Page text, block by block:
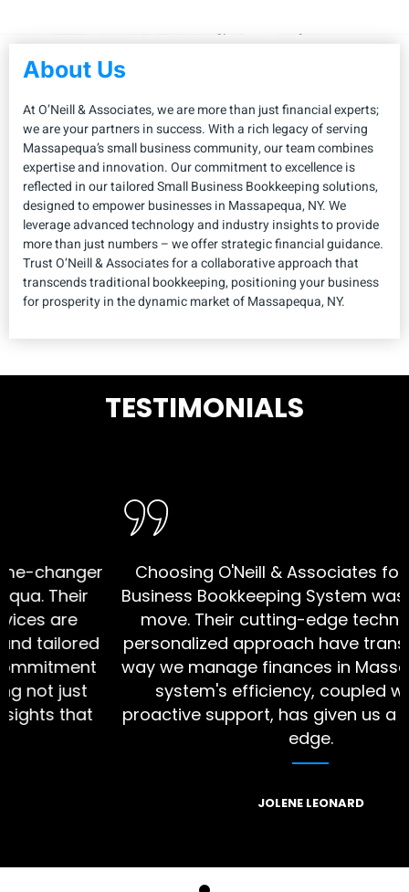
About Us
At O’Neill & Associates, we are more than just financial experts;
we are your partners in success. With a rich legacy of serving
Massapequa’s small business community, our team combines
expertise and innovation. Our commitment to excellence is
reflected in our tailored Small Business Bookkeeping solutions,
designed to empower businesses in Massapequa, NY. We
leverage advanced technology and industry insights to provide
more than just numbers – we offer strategic financial guidance.
Trust O’Neill & Associates for a collaborative approach that
transcends traditional bookkeeping, positioning your business
for prosperity in the dynamic market of Massapequa, NY.
TESTIMONIALS
just
that
Choosing O'Neill & Associates for our
Business Bookkeeping System was a
move. Their cutting-edge technology
personalized approach have
way we manage finances in
system's efficiency, coupled with
proactive support, has given us a
JOLENE LEONARD